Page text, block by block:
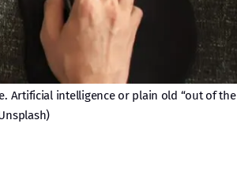
Artificial intelligence or plain old “out of the